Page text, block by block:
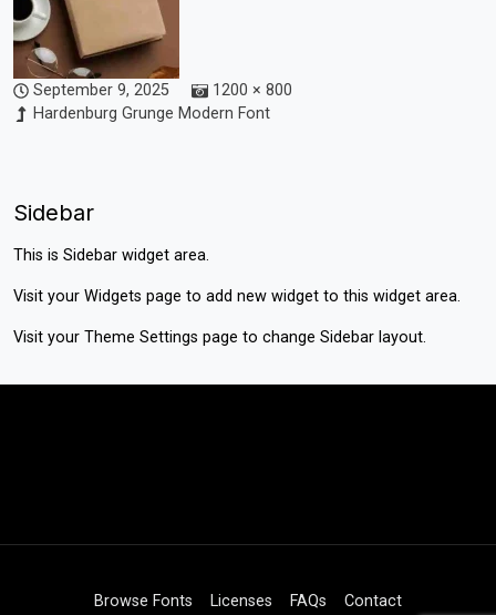
September 9, 2025
1200 × 800
Hardenburg Grunge Modern Font
Sidebar
This is Sidebar widget area.
Visit your Widgets page to add new widget to this widget area.
Visit your Theme Settings page to change Sidebar layout.
Browse Fonts Licenses FAQs Contact